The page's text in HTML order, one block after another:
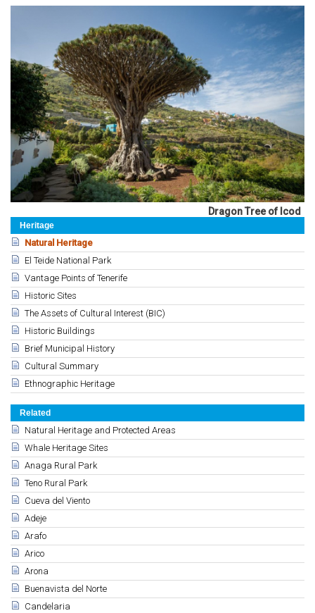
Heritage
Natural Heritage
El Teide National Park
Vantage Points of Tenerife
Historic Sites
The Assets of Cultural Interest (BIC)
Historic Buildings
Brief Municipal History
Cultural Summary
Ethnographic Heritage
Related
Natural Heritage and Protected Areas
Whale Heritage Sites
Anaga Rural Park
Teno Rural Park
Cueva del Viento
Adeje
Arafo
Arico
Arona
Buenavista del Norte
Candelaria
Dragon Tree of Icod